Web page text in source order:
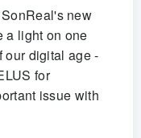
new
a light on one
our digital age -
for
issue with